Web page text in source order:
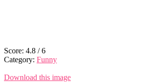
Score: 4.8 /6
Category: Funny
Download this image